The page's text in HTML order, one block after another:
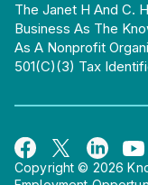
The Janet H And C.
Business As The
As A Nonprofit
501(c)(3) Tax
Copyright © 2026